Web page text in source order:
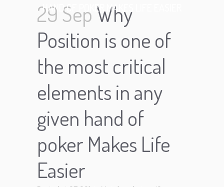
HAND OF POKER MAKES LIFE EASIER
29 Sep Why
Position is one of
the most critical
elements in any
given hand of
poker Makes Life
Easier